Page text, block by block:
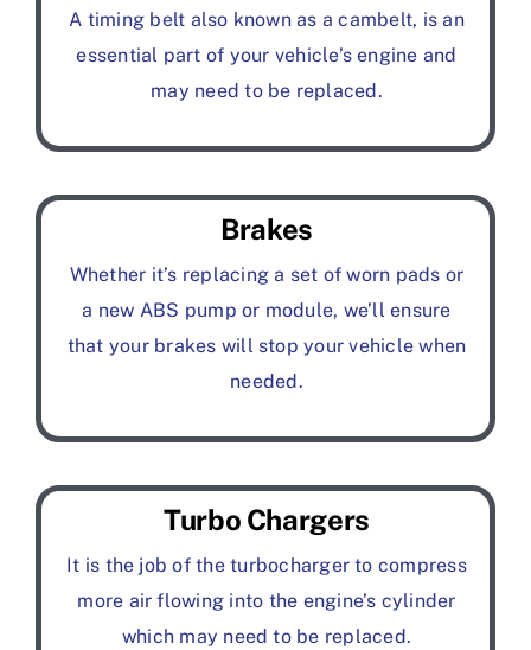
A timing belt also known as a cambelt, is an
essential part of your vehicle’s engine and
may need to be replaced.
Brakes
Whether it’s replacing a set of worn pads or
a new ABS pump or module, we’ll ensure
that your brakes will stop your vehicle when
needed.
Turbo Chargers
It is the job of the turbocharger to compress
more air flowing into the engine’s cylinder
which may need to be replaced.